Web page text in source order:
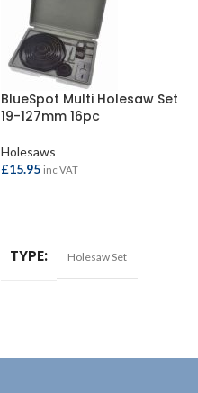
BlueSpot Multi Holesaw Set
19-127mm 16pc
Holesaws
£15.95 inc VAT
TYPE Holesaw Set